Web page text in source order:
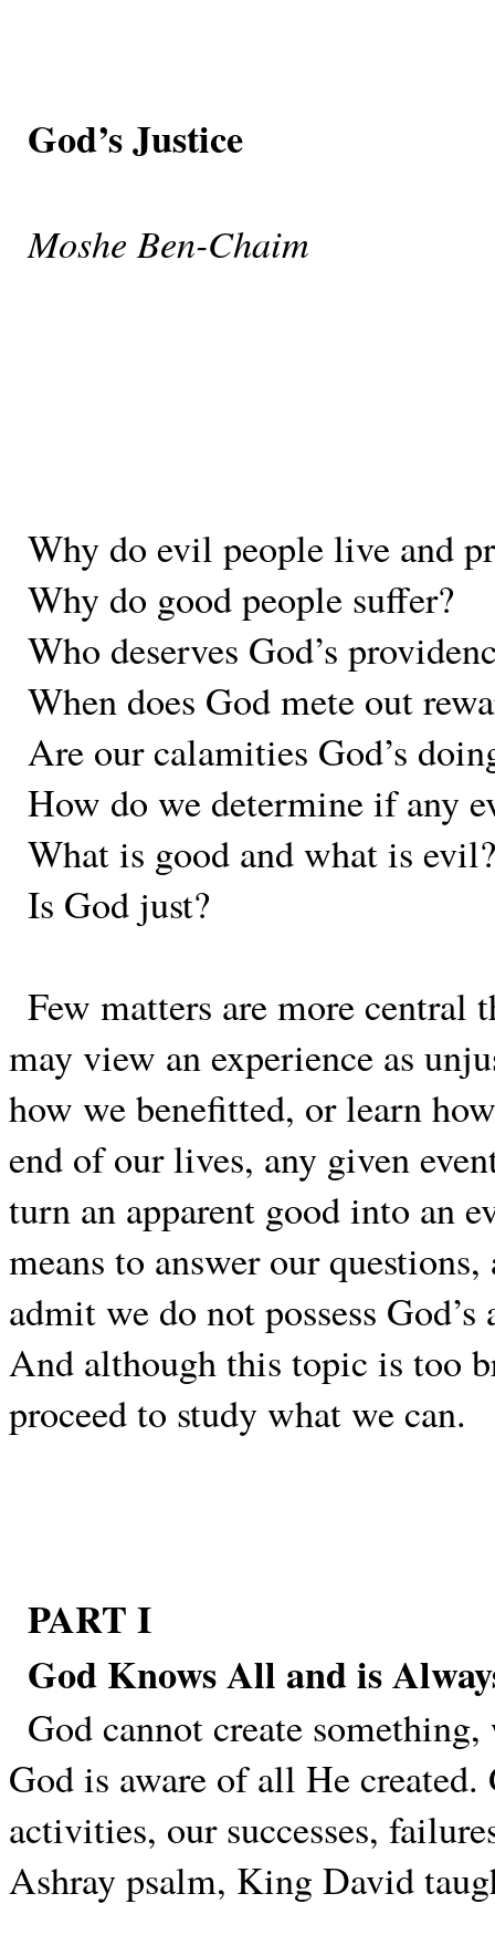
God’s Justice
Moshe Ben-Chaim
Why do evil people live and
Why do good people suffer?
Who deserves God’s
When does God mete out
Are our calamities God’s
How do we determine if any
What is good and what is evil?
Is God just?
Few matters are more central
may view an experience as
how we benefitted, or learn
end of our lives, any given
turn an apparent good into an
means to answer our
admit we do not possess
And although this topic is too
proceed to study what we can.
PART I
God Knows All and is
God cannot create
God is aware of all He
activities, our successes,
Ashray psalm, King David